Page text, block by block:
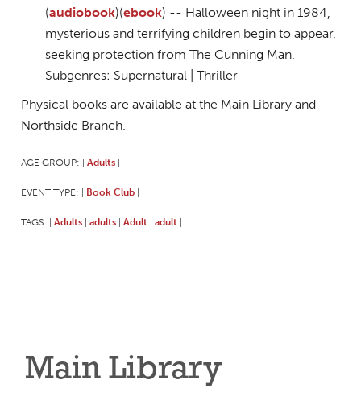
(audiobook)(ebook) -- Halloween night in 1984,
mysterious and terrifying children begin to appear,
seeking protection from The Cunning Man.
Subgenres: Supernatural | Thriller
Physical books are available at the Main Library and
Northside Branch.
AGE GROUP: Adults
EVENT TYPE: Book Club
TAGS: Adults adults Adult adult
Main Library